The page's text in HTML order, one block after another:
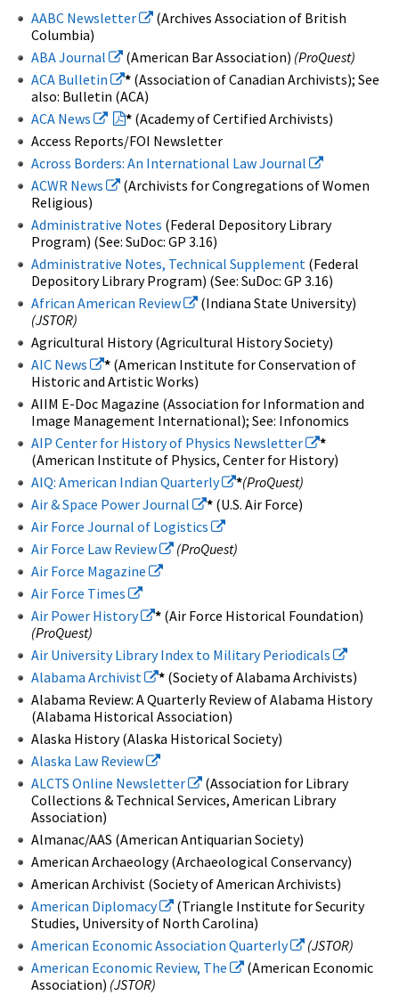
AABC Newsletter
(Archives Association of British
Columbia)
ABA Journal
(American Bar Association) (ProQuest)
ACA Bulletin
* (Association of Canadian Archivists); See
also: Bulletin (ACA)
ACA News
* (Academy of Certified Archivists)
Access Reports/FOI Newsletter
Across Borders: An International Law Journal
ACWR News
(Archivists for Congregations of Women
Religious)
Administrative Notes (Federal Depository Library
Program) (See: SuDoc: GP 3.16)
Administrative Notes, Technical Supplement (Federal
Depository Library Program) (See: SuDoc: GP 3.16)
African American Review
(Indiana State University)
(JSTOR)
Agricultural History (Agricultural History Society)
AIC News
* (American Institute for Conservation of
Historic and Artistic Works)
AIIM E-Doc Magazine (Association for Information and
Image Management International); See: Infonomics
AIP Center for History of Physics Newsletter
*
(American Institute of Physics, Center for History)
AIQ: American Indian Quarterly
*(ProQuest)
Air & Space Power Journal
* (U.S. Air Force)
Air Force Journal of Logistics
Air Force Law Review
(ProQuest)
Air Force Magazine
Air Force Times
Air Power History
* (Air Force Historical Foundation)
(ProQuest)
Air University Library Index to Military Periodicals
Alabama Archivist
* (Society of Alabama Archivists)
Alabama Review: A Quarterly Review of Alabama History
(Alabama Historical Association)
Alaska History (Alaska Historical Society)
Alaska Law Review
ALCTS Online Newsletter
(Association for Library
Collections & Technical Services, American Library
Association)
Almanac/AAS (American Antiquarian Society)
American Archaeology (Archaeological Conservancy)
American Archivist (Society of American Archivists)
American Diplomacy
(Triangle Institute for Security
Studies, University of North Carolina)
American Economic Association Quarterly
(JSTOR)
American Economic Review, The
(American Economic
Association) (JSTOR)